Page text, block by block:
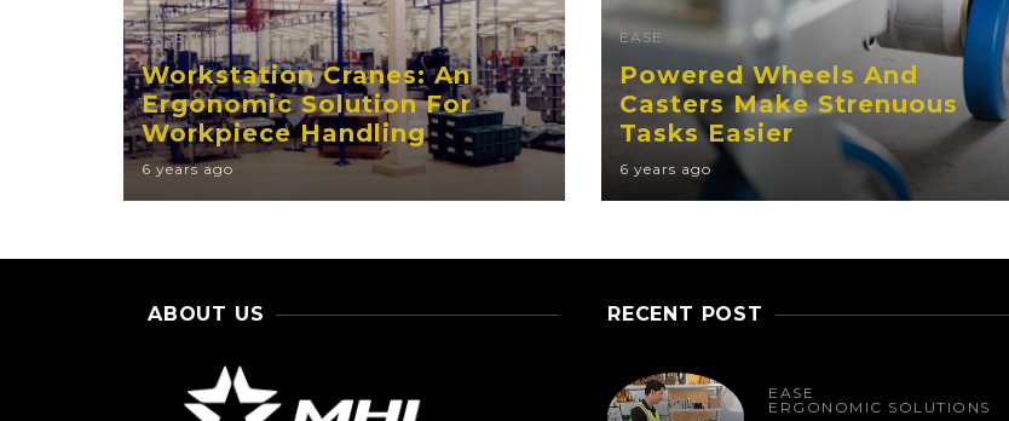
EASE
Workstation Cranes: An
Ergonomic Solution For
Workpiece Handling
6 years ago
EASE
Powered Wheels And
Casters Make Strenuous
Tasks Easier
6 years ago
ABOUT US RECENT POST
EASE
ERGONOMIC SOLUTIONS